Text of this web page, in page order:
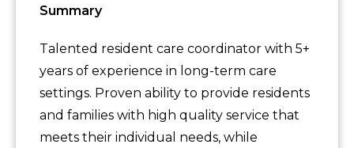
Summary
Talented resident care coordinator with 5+
years of experience in long-term care
settings. Proven ability to provide residents
and families with high quality service that
meets their individual needs, while